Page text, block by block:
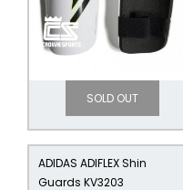
SOLD OUT
ADIDAS ADIFLEX Shin
Guards KV3203